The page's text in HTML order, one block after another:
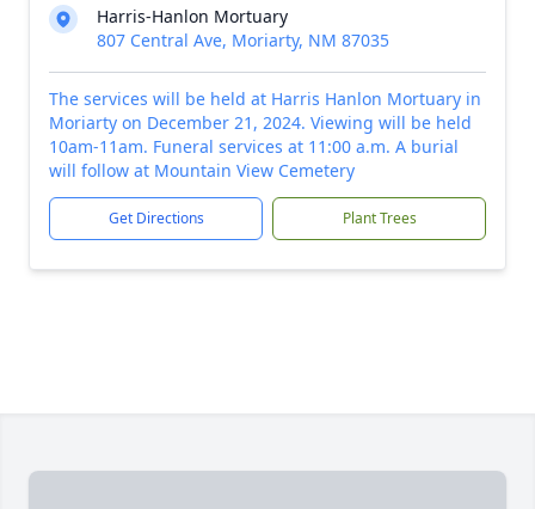
Harris-Hanlon Mortuary
807 Central Ave, Moriarty, NM 87035
The services will be held at Harris Hanlon Mortuary in
Moriarty on December 21, 2024. Viewing will be held
10am-11am. Funeral services at 11:00 a.m. A burial
will follow at Mountain View Cemetery
Get Directions Plant Trees